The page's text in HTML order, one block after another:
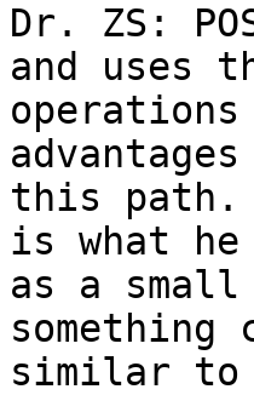
Dr. ZS:
and uses
operations
this path.
is what
as a small
something
similar to